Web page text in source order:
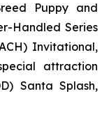
Puppy and
Handled Series
Invitational,
attraction
Santa Splash,